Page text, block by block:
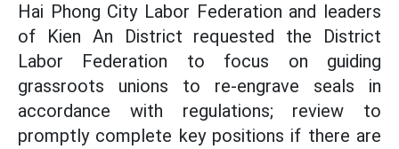
Hai Phong City Labor Federation and leaders
of Kien An District requested the District
Labor Federation to focus on guiding
grassroots unions to re-engrave seals in
accordance with regulations; review to
promptly complete key positions if there are